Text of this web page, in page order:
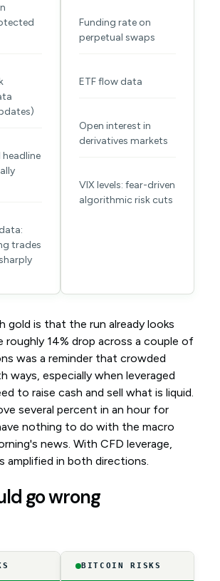
trades
Funding rate on
perpetual swaps
ETF flow data
Open interest in
derivatives markets
VIX levels: fear-driven
algorithmic risk cuts
gold is that the run already looks
roughly 14% drop across a couple of
was a reminder that crowded
ways, especially when leveraged
to raise cash and sell what is liquid.
several percent in an hour for
nothing to do with the macro
news. With CFD leverage,
amplified in both directions.
go wrong
BITCOIN RISKS